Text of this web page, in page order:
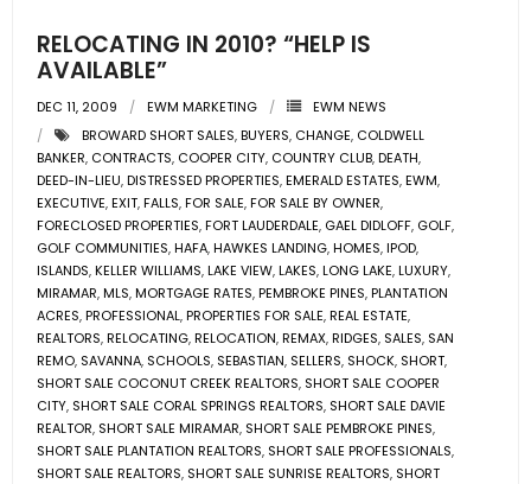
RELOCATING IN 2010? “HELP IS
AVAILABLE”
DEC 11, 2009 EWM MARKETING
EWM NEWS
BROWARD SHORT SALES,BUYERS, CHANGE, COLDWELL
BANKER, CONTRACTS, COOPER CITY, COUNTRY CLUB,DEATH,
DEED-IN-LIEU,DISTRESSED PROPERTIES,EMERALD ESTATES,EWM,
EXECUTIVE,EXIT,FALLS,FOR SALE,FOR SALE BY OWNER,
FORECLOSED PROPERTIES,FORT LAUDERDALE, GAEL DIDLOFF, GOLF,
GOLF COMMUNITIES,HAFA,HAWKES LANDING,HOMES,IPOD,
ISLANDS,KELLER WILLIAMS,LAKE VIEW,LAKES,LONG LAKE,LUXURY,
MIRAMAR,MLS,MORTGAGE RATES,PEMBROKE PINES,PLANTATION
ACRES,PROFESSIONAL,PROPERTIES FOR SALE,REAL ESTATE,
REALTORS,RELOCATING,RELOCATION,REMAX,RIDGES, SALES, SAN
REMO, SAVANNA, SCHOOLS, SEBASTIAN, SELLERS, SHOCK, SHORT,
SHORT SALE COCONUT CREEK REALTORS, SHORT SALE COOPER
CITY, SHORT SALE CORAL SPRINGS REALTORS, SHORT SALE DAVIE
REALTOR, SHORT SALE MIRAMAR, SHORT SALE PEMBROKE PINES,
SHORT SALE PLANTATION REALTORS, SHORT SALE PROFESSIONALS,
SHORT SALE REALTORS, SHORT SALE SUNRISE REALTORS, SHORT